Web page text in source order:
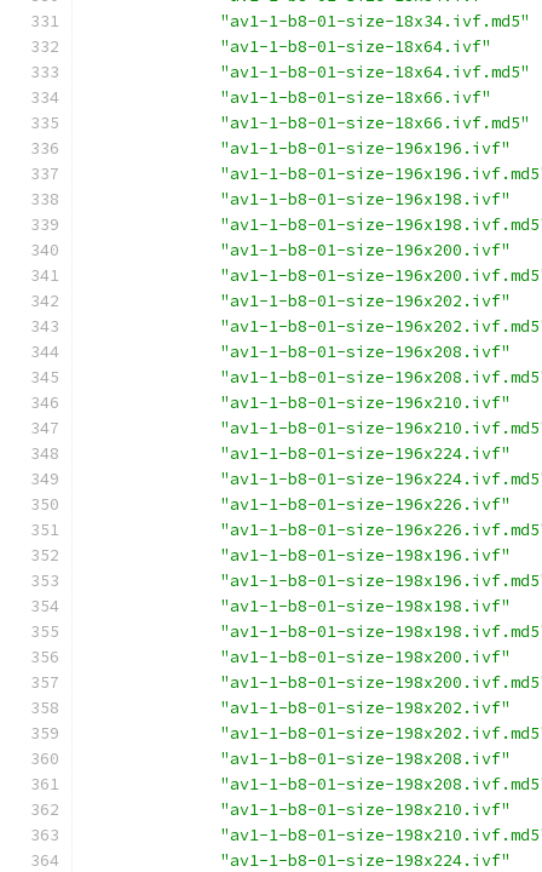
"av1-1-b8-01-size-18x34.ivf.md5"
"av1-1-b8-01-size-18x64.ivf"
"av1-1-b8-01-size-18x64.ivf.md5"
"av1-1-b8-01-size-18x66.ivf"
"av1-1-b8-01-size-18x66.ivf.md5"
"av1-1-b8-01-size-196x196.ivf"
"av1-1-b8-01-size-
"av1-1-b8-01-size-196x198.ivf"
"av1-1-b8-01-size-
"av1-1-b8-01-size-196x200.ivf"
"av1-1-b8-01-size-
"av1-1-b8-01-size-196x202.ivf"
"av1-1-b8-01-size-
"av1-1-b8-01-size-196x208.ivf"
"av1-1-b8-01-size-
"av1-1-b8-01-size-196x210.ivf"
"av1-1-b8-01-size-
"av1-1-b8-01-size-196x224.ivf"
"av1-1-b8-01-size-
"av1-1-b8-01-size-196x226.ivf"
"av1-1-b8-01-size-
"av1-1-b8-01-size-198x196.ivf"
"av1-1-b8-01-size-
"av1-1-b8-01-size-198x198.ivf"
"av1-1-b8-01-size-
"av1-1-b8-01-size-198x200.ivf"
"av1-1-b8-01-size-
"av1-1-b8-01-size-198x202.ivf"
"av1-1-b8-01-size-
"av1-1-b8-01-size-198x208.ivf"
"av1-1-b8-01-size-
"av1-1-b8-01-size-198x210.ivf"
"av1-1-b8-01-size-
"av1-1-b8-01-size-198x224.ivf"